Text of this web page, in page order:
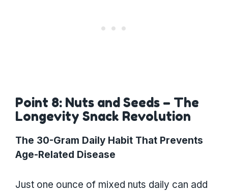
Point 8: Nuts and Seeds – The
Longevity Snack Revolution
The 30-Gram Daily Habit That Prevents
Age-Related Disease
Just one ounce of mixed nuts daily can add